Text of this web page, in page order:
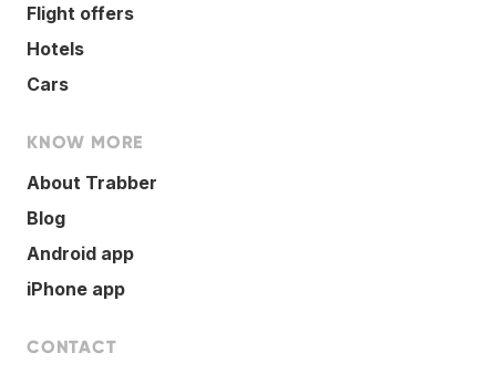
Flight offers
Hotels
Cars
KNOW MORE
About Trabber
Blog
Android app
iPhone app
CONTACT